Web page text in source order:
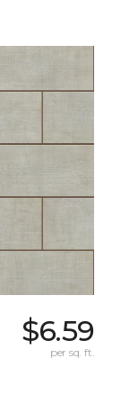
$6.59
per sq. ft.